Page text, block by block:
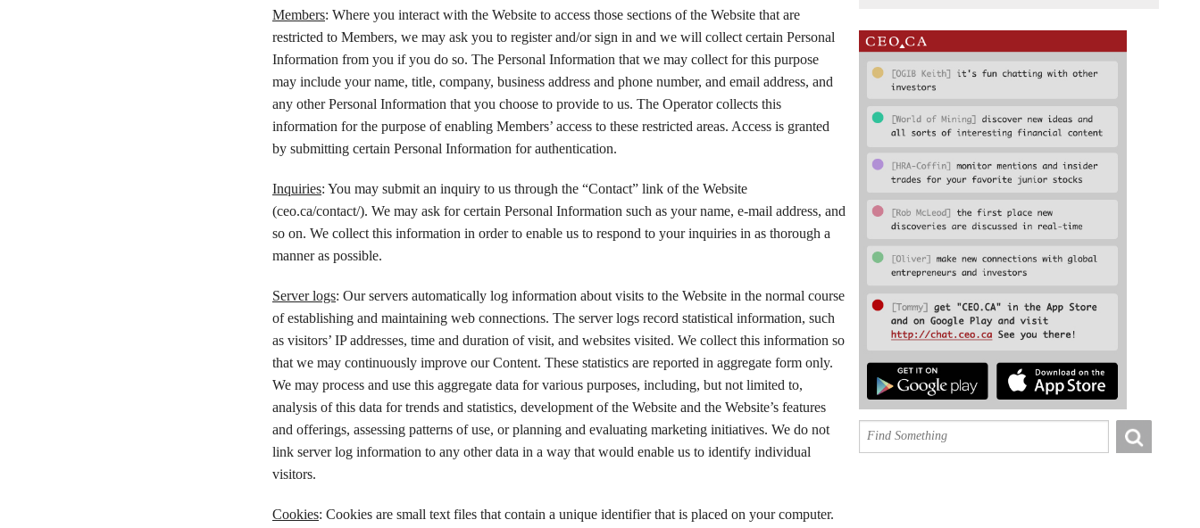
Members: Where you interact with the Website to access those sections of the Website that are
restricted to Members, we may ask you to register and/or sign in and we will collect certain Personal
Information from you if you do so. The Personal Information that we may collect for this purpose
may include your name, title, company, business address and phone number, and email address, and
any other Personal Information that you choose to provide to us. The Operator collects this
information for the purpose of enabling Members’ access to these restricted areas. Access is granted
by submitting certain Personal Information for authentication.
Inquiries: You may submit an inquiry to us through the “Contact” link of the Website
(ceo.ca/contact/). We may ask for certain Personal Information such as your name, e-mail address, and
so on. We collect this information in order to enable us to respond to your inquiries in as thorough a
manner as possible.
Server logs: Our servers automatically log information about visits to the Website in the normal course
of establishing and maintaining web connections. The server logs record statistical information, such
as visitors’ IP addresses, time and duration of visit, and websites visited. We collect this information so
that we may continuously improve our Content. These statistics are reported in aggregate form only.
We may process and use this aggregate data for various purposes, including, but not limited to,
analysis of this data for trends and statistics, development of the Website and the Website’s features
and offerings, assessing patterns of use, or planning and evaluating marketing initiatives. We do not
link server log information to any other data in a way that would enable us to identify individual
visitors.
Cookies: Cookies are small text files that contain a unique identifier that is placed on your computer.